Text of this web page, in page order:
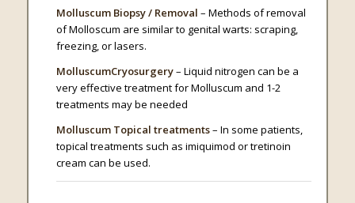
Molluscum Biopsy / Removal – Methods of removal
of Molloscum are similar to genital warts: scraping,
freezing, or lasers.
MolluscumCryosurgery– Liquid nitrogen can be a
very effective treatment for Molluscum and 1-2
treatments may be needed
Molluscum Topical treatments– In some patients,
topical treatments such as imiquimod or tretinoin
cream can be used.